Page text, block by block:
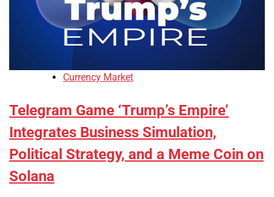
Currency Market
Telegram Game ‘Trump’s Empire’
Integrates Business Simulation,
Political Strategy, and a Meme Coin on
Solana